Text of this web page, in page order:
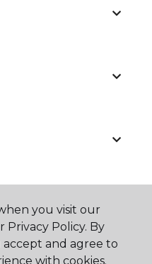
you visit our
Privacy Policy. By
and agree to
with cookies.